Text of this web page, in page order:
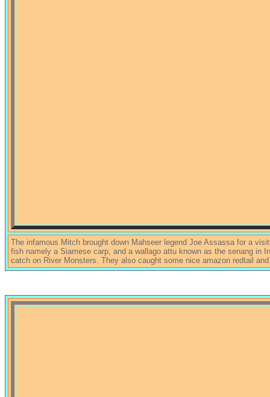
The infamous Mitch brought down Mahseer legend Joe Assassa for a
fish namely a Siamese carp, and a wallago attu known as the senang in
catch on River Monsters. They also caught some nice amazon redtail